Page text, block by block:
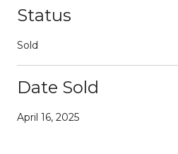
Status
Sold
Date Sold
April 16, 2025